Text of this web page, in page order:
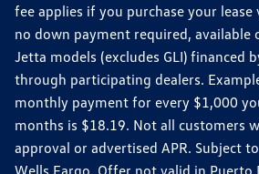
fee applies if you purchase your
no down payment required, available
Jetta models (excludes GLI) financed
through participating dealers.
monthly payment for every $1,000
months is $18.19. Not all customers
approval or advertised APR. Subject